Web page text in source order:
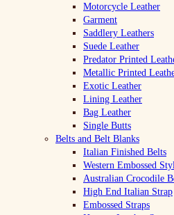
Motorcycle Leather
Garment
Saddlery Leathers
Suede Leather
Predator Printed
Metallic Printed
Exotic Leather
Lining Leather
Bag Leather
Single Butts
Belts and Belt Blanks
Italian Finished Belts
Western Embossed
Australian Crocodile
High End Italian Strap
Embossed Straps